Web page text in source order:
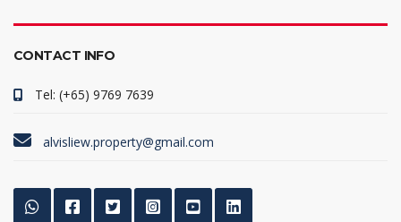
CONTACT INFO
Tel: (+65) 9769 7639
alvisliew.property@gmail.com